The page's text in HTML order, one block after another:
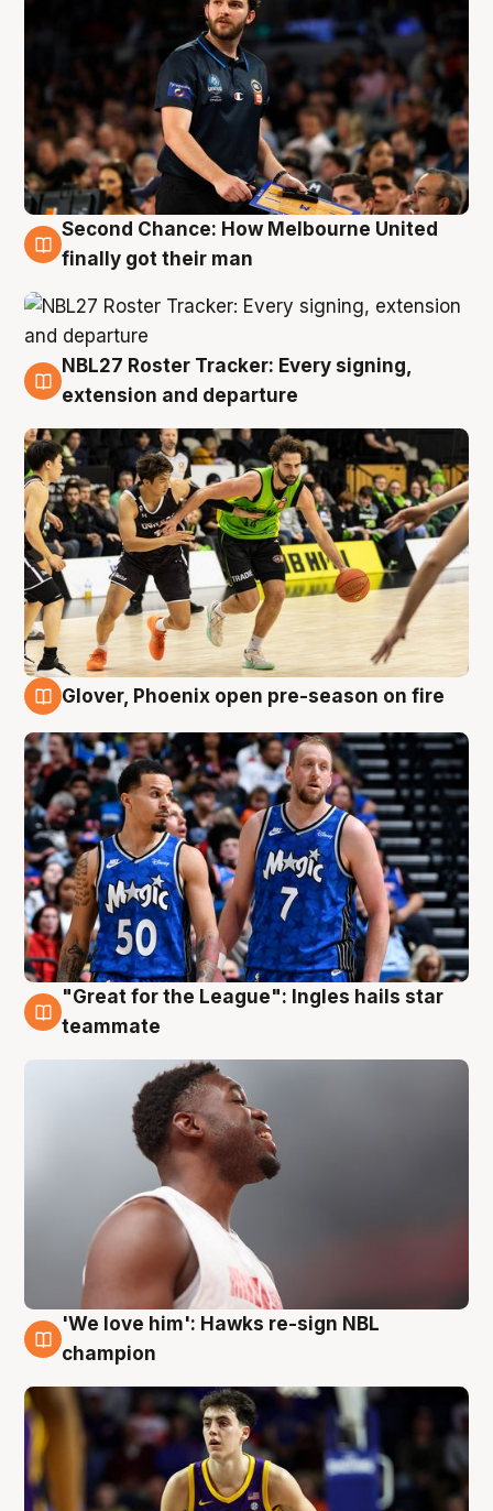
8 Aug
Second Chance: How Melbourne United
finally got their man
7 Aug
NBL27 Roster Tracker: Every signing,
extension and departure
Glover, Phoenix open pre-season on fire
6 Aug
"Great for the League": Ingles hails star
teammate
6 Aug
'We love him': Hawks re-sign NBL
champion